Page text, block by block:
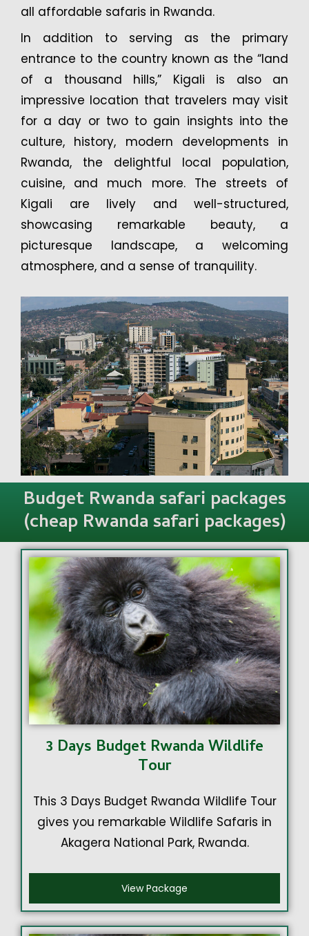
all affordable safaris in Rwanda.
In addition to serving as the primary
entrance to the country known as the “land
of a thousand hills,” Kigali is also an
impressive location that travelers may visit
for a day or two to gain insights into the
culture, history, modern developments in
Rwanda, the delightful local population,
cuisine, and much more. The streets of
Kigali are lively and well-structured,
showcasing remarkable beauty, a
picturesque landscape, a welcoming
atmosphere, and a sense of tranquility.
Budget Rwanda safari packages
(cheap Rwanda safari packages)
3 Days Budget Rwanda Wildlife
Tour
This 3 Days Budget Rwanda Wildlife Tour
gives you remarkable Wildlife Safaris in
Akagera National Park, Rwanda.
View Package